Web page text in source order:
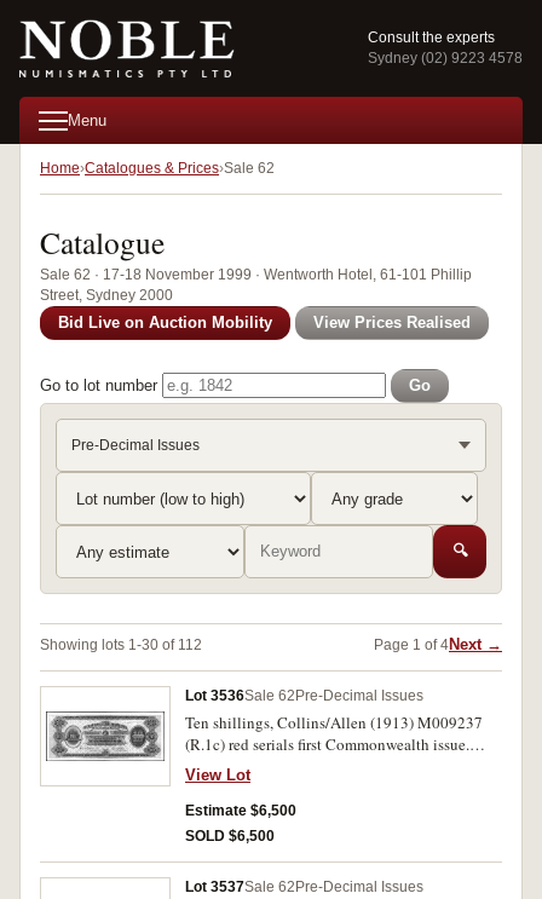
Consult the experts
Sydney (02) 9223 4578
Menu
Home Catalogues & Prices Sale 62
Catalogue
Sale 62 · 17-18 November 1999 · Wentworth Hotel, 61-101 Phillip
Street, Sydney 2000
Bid Live on Auction Mobility View Prices Realised
Go to lot number Go
Pre-Decimal Issues
🔍
Showing lots 1-30 of 112 Page 1 of 4Next →
Lot 3536Sale 62 Pre-Decimal Issues
Ten shillings, Collins/Allen (1913) M009237
(R.1c) red serials first Commonwealth issue.
Nearly very fine and rare.
View Lot
Estimate $6,500
SOLD $6,500
Lot 3537Sale 62 Pre-Decimal Issues